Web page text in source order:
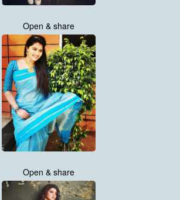
Open & share
Open & share